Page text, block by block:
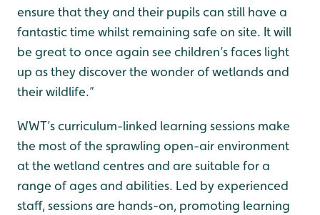
ensure that they and their pupils can still have a
fantastic time whilst remaining safe on site. It will
be great to once again see children’s faces light
up as they discover the wonder of wetlands and
their wildlife.”
WWT’s curriculum-linked learning sessions make
the most of the sprawling open-air environment
at the wetland centres and are suitable for a
range of ages and abilities. Led by experienced
staff, sessions are hands-on, promoting learning